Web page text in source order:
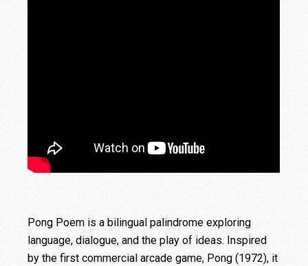
Pong Poem is a bilingual palindrome exploring
language, dialogue, and the play of ideas. Inspired
by the first commercial arcade game, Pong (1972), it